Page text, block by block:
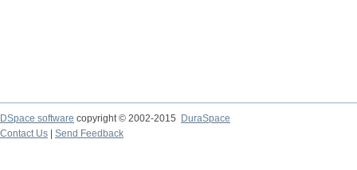
DSpace software copyright © 2002-2015
DuraSpace
Contact Us
Send Feedback